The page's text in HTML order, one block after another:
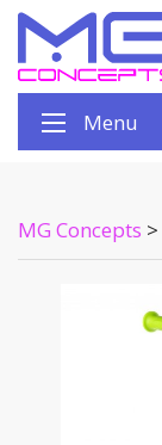
Menu
MG Concepts >